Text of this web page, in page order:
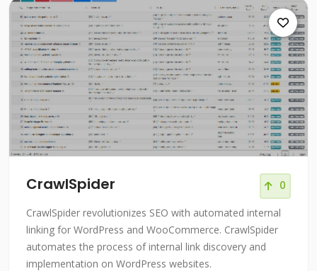
CrawlSpider 0
CrawlSpider revolutionizes SEO with automated internal
linking for WordPress and WooCommerce. CrawlSpider
automates the process of internal link discovery and
implementation on WordPress websites.